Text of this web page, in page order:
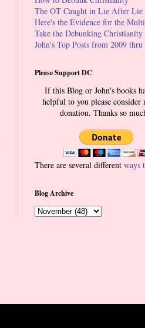
The OT Caught in Lie After Lie
Here's the Evidence for the
Take the Debunking Christianity
John's Top Posts from 2009 thru
Please Support DC
If this Blog or John's books
helpful to you please consider
donation. Thanks so
There are several different ways
Blog Archive